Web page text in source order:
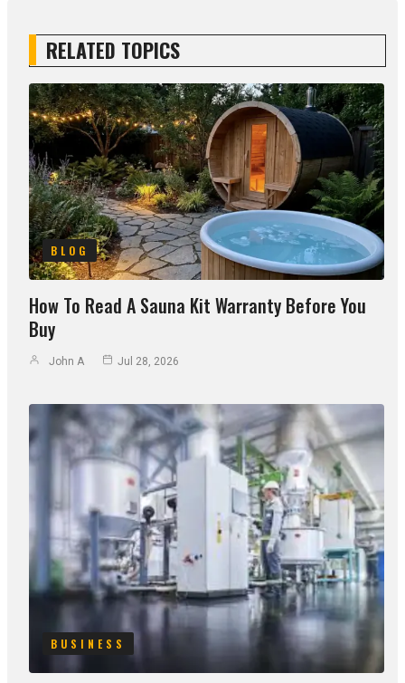
RELATED TOPICS
BLOG
How To Read A Sauna Kit Warranty Before You
Buy
John A Jul 28, 2026
BUSINESS